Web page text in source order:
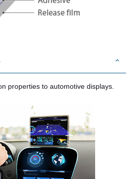
properties to automotive displays.